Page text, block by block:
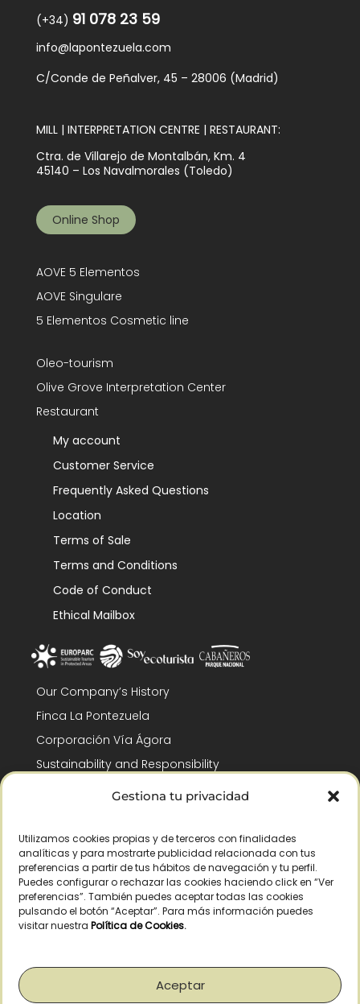
Gestiona tu privacidad
Utilizamos cookies propias y de terceros con finalidades
analíticas y para mostrarte publicidad relacionada con tus
preferencias a partir de tus hábitos de navegación y tu perfil.
Puedes configurar o rechazar las cookies haciendo click en “Ver
preferencias”. También puedes aceptar todas las cookies
pulsando el botón “Aceptar”. Para más información puedes
visitar nuestra Política de Cookies.
Aceptar
(+34) 91 078 23 59
info@lapontezuela.com
C/Conde de Peñalver, 45 – 28006 (Madrid)
MILL | INTERPRETATION CENTRE | RESTAURANT:
Ctra. de Villarejo de Montalbán, Km. 4
45140 – Los Navalmorales (Toledo)
Online Shop
AOVE 5 Elementos
AOVE Singulare
5 Elementos Cosmetic line
Oleo-tourism
Olive Grove Interpretation Center
Restaurant
My account
Customer Service
Frequently Asked Questions
Location
Terms of Sale
Terms and Conditions
Code of Conduct
Ethical Mailbox
Our Company’s History
Finca La Pontezuela
Corporación Vía Ágora
Sustainability and Responsibility
CSR and Fundación Gómez-Pintado
Recognitions
Legal warning|Privacy policy|Cookies policy|Right of withdrawal